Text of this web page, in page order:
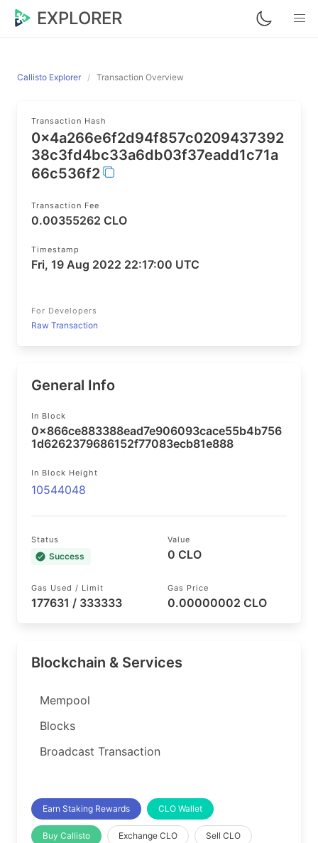
EXPLORER
Callisto Explorer Transaction Overview
Transaction Hash
0x4a266e6f2d94f857c0209437392
38c3fd4bc33a6db03f37eadd1c71a
66c536f2
Transaction Fee
0.00355262 CLO
Timestamp
Fri, 19 Aug 2022 22:17:00 UTC
For Developers
Raw Transaction
General Info
In Block
0x866ce883388ead7e906093cace55b4b756
1d6262379686152f77083ecb81e888
In Block Height
10544048
Status
Success
Value
0 CLO
Gas Used / Limit
177631 / 333333
Gas Price
0.00000002 CLO
Blockchain & Services
Mempool
Blocks
Broadcast Transaction
Earn Staking Rewards CLO Wallet
Buy Callisto Exchange CLO Sell CLO